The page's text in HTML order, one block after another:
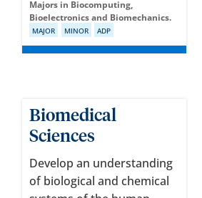
Majors in Biocomputing,
Bioelectronics and Biomechanics.
MAJOR MINOR ADP
Biomedical
Sciences
Develop an understanding
of biological and chemical